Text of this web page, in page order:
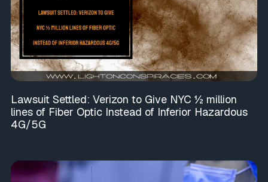
Lawsuit Settled: Verizon to Give NYC ½ million
lines of Fiber Optic Instead of Inferior Hazardous
4G/5G